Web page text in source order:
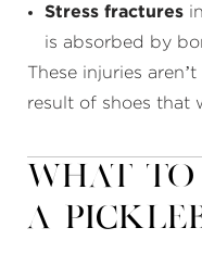
Stress fractures
is absorbed by
These injuries
result of shoes that
What
a